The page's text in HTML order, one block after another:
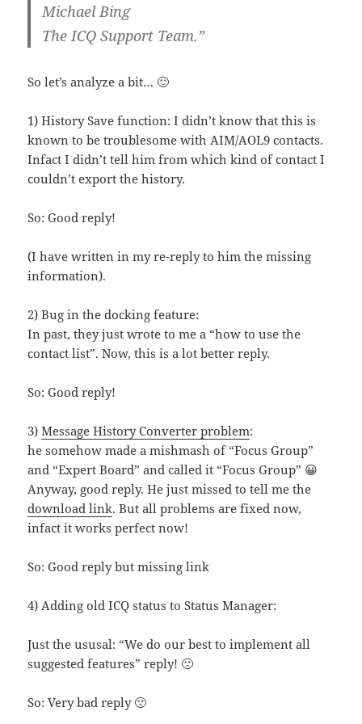
Michael Bing
The ICQ Support Team.”
So let’s analyze a bit… 🙂
1) History Save function: I didn’t know that this is
known to be troublesome with AIM/AOL9 contacts.
Infact I didn’t tell him from which kind of contact I
couldn’t export the history.
So: Good reply!
(I have written in my re-reply to him the missing
information).
2) Bug in the docking feature:
In past, they just wrote to me a “how to use the
contact list”. Now, this is a lot better reply.
So: Good reply!
3)Message History Converter problem:
he somehow made a mishmash of “Focus Group”
and “Expert Board” and called it “Focus Group” 😀
Anyway, good reply. He just missed to tell me the
download link. But all problems are fixed now,
infact it works perfect now!
So: Good reply but missing link
4) Adding old ICQ status to Status Manager:
Just the ususal: “We do our best to implement all
suggested features” reply! 🙁
So: Very bad reply 🙁